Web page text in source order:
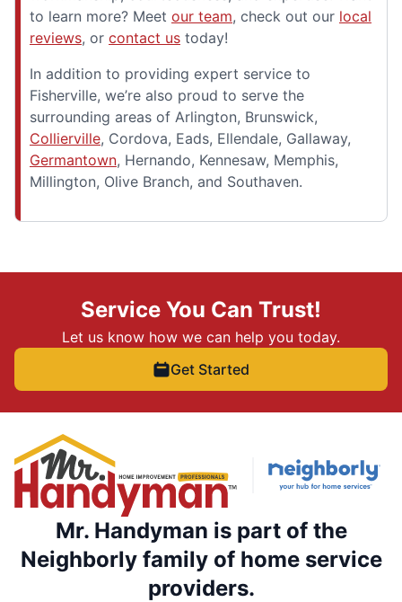
to learn more? Meet our team, check out our local
reviews, or contact us today!
In addition to providing expert service to
Fisherville, we’re also proud to serve the
surrounding areas of Arlington, Brunswick,
Collierville, Cordova, Eads, Ellendale, Gallaway,
Germantown, Hernando, Kennesaw, Memphis,
Millington, Olive Branch, and Southaven.
Service You Can Trust!
Let us know how we can help you today.
Get Started
Mr. Handyman is part of the
Neighborly family of home service
providers.